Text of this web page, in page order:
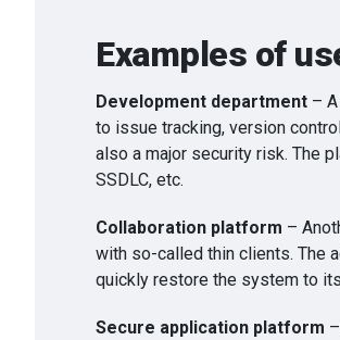
Examples of
Development department –
to issue tracking, version
also a major security risk. The
SSDLC, etc.
Collaboration platform –
with so-called thin clients. The
quickly restore the system to
Secure application platform